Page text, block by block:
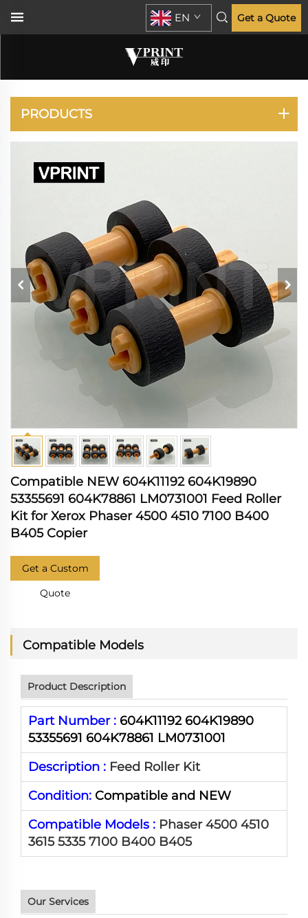
EN Get a Quote
VERSALINK B400
PRODUCTS
Compatible NEW 604K11192 604K19890
53355691 604K78861 LM0731001 Feed Roller
Kit for Xerox Phaser 4500 4510 7100 B400
B405 Copier
Get a Custom
Quote
Compatible Models
Product Description
Part Number : 604K11192 604K19890
53355691 604K78861 LM0731001
Description : Feed Roller Kit
Condition: Compatible and NEW
Compatible Models : Phaser 4500 4510
3615 5335 7100 B400 B405
Our Services